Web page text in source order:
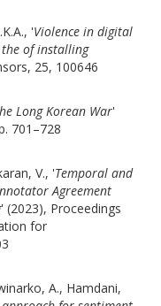
'Violence in digital
of installing
25, 100646
Long Korean War'
701–728
V., 'Temporal and
Agreement
' (2023), Proceedings
for
A., Hamdani,